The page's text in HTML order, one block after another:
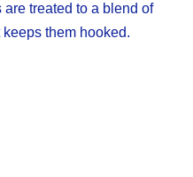
treated to a blend of
them hooked.